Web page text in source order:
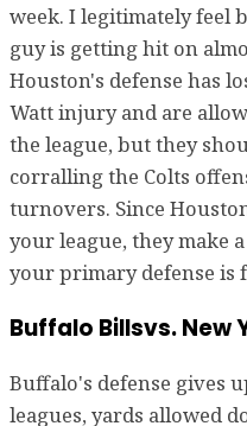
week. I legitimately feel
guy is getting hit on
Houston's defense has
Watt injury and are
the league, but they
corralling the Colts
turnovers. Since
your league, they make
your primary defense is
Buffalo Billsvs. New
Buffalo's defense gives
leagues, yards allowed